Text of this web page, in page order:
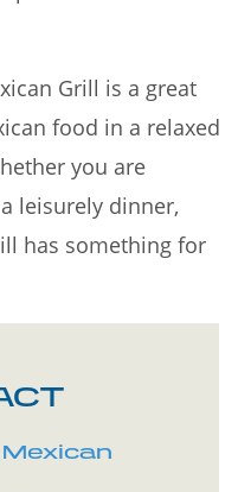
Grill is a great
food in a relaxed
you are
leisurely dinner,
has something for